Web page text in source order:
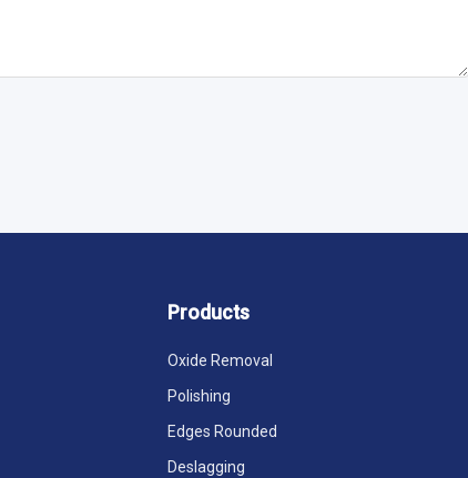
Products
Oxide Removal
Polishing
Edges Rounded
Deslagging